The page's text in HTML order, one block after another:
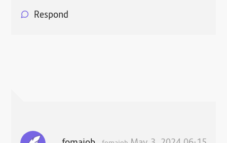
Respond